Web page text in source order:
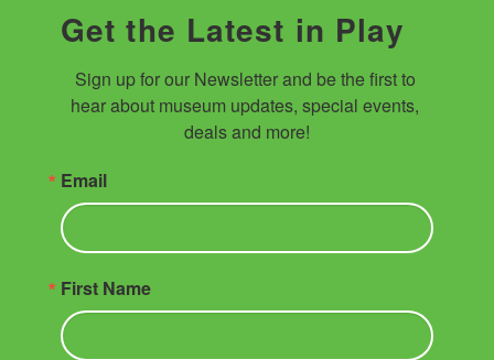
Get the Latest in Play
Sign up for our Newsletter and be the first to
hear about museum updates, special events,
deals and more!
Email
First Name